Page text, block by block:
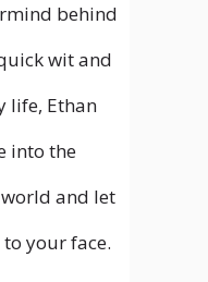
behind
wit and
life, Ethan
into the
and let
your face.